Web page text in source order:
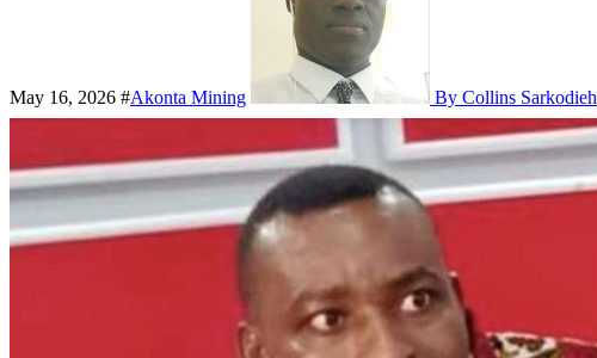
May 16, 2026 #Akonta Mining By Collins Sarkodieh